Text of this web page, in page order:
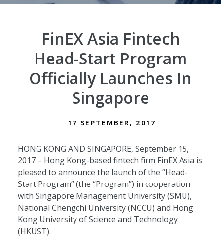
FinEX Asia Fintech
Head-Start Program
Officially Launches In
Singapore
17 SEPTEMBER, 2017
HONG KONG AND SINGAPORE, September 15,
2017 – Hong Kong-based fintech firm FinEX Asia is
pleased to announce the launch of the “Head-
Start Program” (the “Program”) in cooperation
with Singapore Management University (SMU),
National Chengchi University (NCCU) and Hong
Kong University of Science and Technology
(HKUST).